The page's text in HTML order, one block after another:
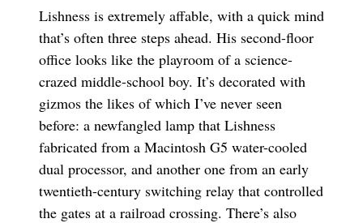
Lishness is extremely affable, with a quick mind
that’s often three steps ahead. His second-floor
office looks like the playroom of a science-
crazed middle-school boy. It’s decorated with
gizmos the likes of which I’ve never seen
before: a newfangled lamp that Lishness
fabricated from a Macintosh G5 water-cooled
dual processor, and another one from an early
twentieth-century switching relay that controlled
the gates at a railroad crossing. There’s also